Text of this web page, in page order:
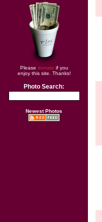
Please donate if you
enjoy this site. Thanks!
Photo Search:
Newest Photos